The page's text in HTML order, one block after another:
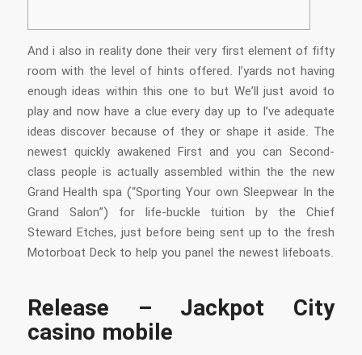
And i also in reality done their very first element of fifty
room with the level of hints offered. I’yards not having
enough ideas within this one to but We’ll just avoid to
play and now have a clue every day up to I’ve adequate
ideas discover because of they or shape it aside. The
newest quickly awakened First and you can Second-
class people is actually assembled within the the new
Grand Health spa (“Sporting Your own Sleepwear In the
Grand Salon”) for life-buckle tuition by the Chief
Steward Etches, just before being sent up to the fresh
Motorboat Deck to help you panel the newest lifeboats.
Release – Jackpot City
casino mobile